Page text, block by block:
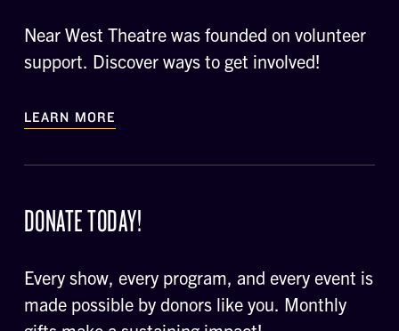
Near West Theatre was founded on volunteer
support. Discover ways to get involved!
LEARN MORE
DONATE TODAY!
Every show, every program, and every event is
made possible by donors like you. Monthly